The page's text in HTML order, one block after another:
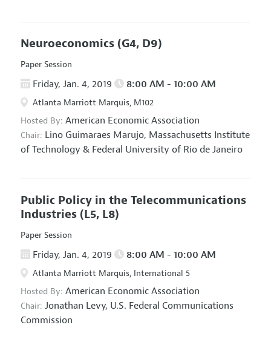
Neuroeconomics (G4, D9)
Paper Session
Friday, Jan. 4, 2019 8:00 AM - 10:00 AM
Atlanta Marriott Marquis, M102
Hosted By: American Economic Association
Chair: Lino Guimaraes Marujo, Massachusetts Institute
of Technology & Federal University of Rio de Janeiro
Public Policy in the Telecommunications
Industries (L5, L8)
Paper Session
Friday, Jan. 4, 2019 8:00 AM - 10:00 AM
Atlanta Marriott Marquis, International 5
Hosted By: American Economic Association
Chair: Jonathan Levy, U.S. Federal Communications
Commission